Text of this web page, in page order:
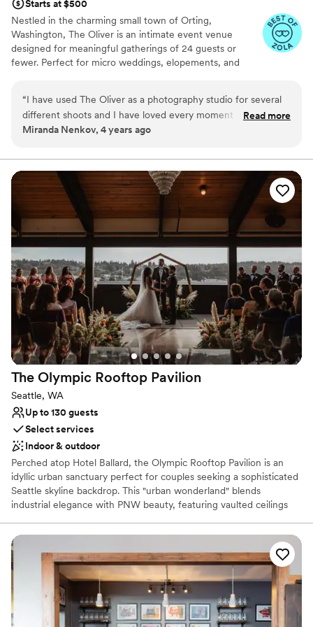
Starts at $500
Nestled in the charming small town of Orting,
Washington, The Oliver is an intimate event venue
designed for meaningful gatherings of 24 guests or
fewer. Perfect for micro weddings, elopements, and
feels personal and unforgettable. Whether you're saying
"I do," hosting a milestone event, or creating lasting
memories with loved ones, The Oliver is where intimate
Why you'll love this venue
Has an intimate feel for a small guest list
Offers convenient lodging options
Offers full-service amenities
Venue considerations
Does not provide event staff
Not wheelchair accessible
Better for more intimiate events
“I have used The Oliver as a photography studio for several
different shoots and I have loved every moment of the
shoots! Ashlie is so amazing, accommodating, and easy to
adorable micro-venue!”
Read more
Miranda Nenkov, 4 years ago
The Olympic Rooftop Pavilion
Seattle, WA
Up to 130 guests
Select services
Indoor & outdoor
Perched atop Hotel Ballard, the Olympic Rooftop Pavilion is an
idyllic urban sanctuary perfect for couples seeking a sophisticated
Seattle skyline backdrop. This "urban wonderland" blends
industrial elegance with PNW beauty, featuring vaulted ceilings
light. Whether you’re hosting a romantic ceremony, a lively
rehearsal dinner, or a farewell brunch, the pavilion offers an
unforgettable atmosphere. With its soaring views and modern
design, it provides a seamless transition from a sun-drenched day
to a starlit evening celebration.